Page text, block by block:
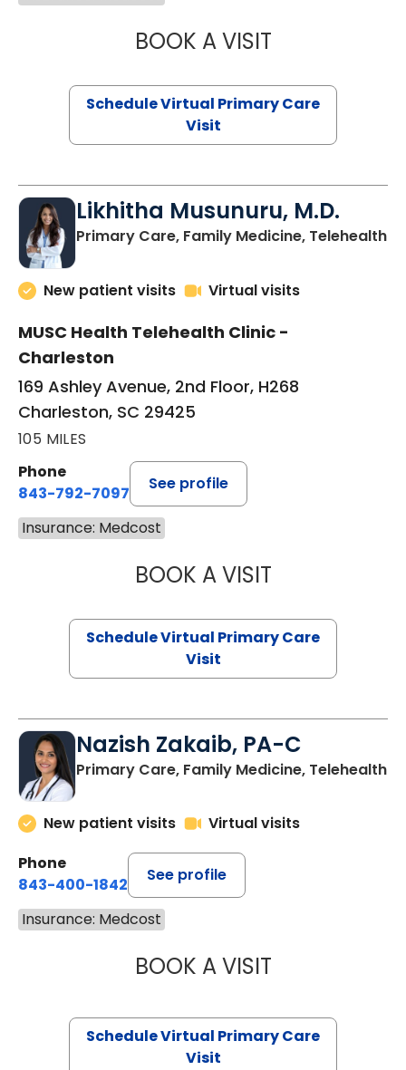
BOOK A VISITSTEPHANIE
Schedule Virtual Primary Care
Visit
Likhitha Musunuru, M.D.
Primary Care, Family Medicine, Telehealthin
New patient visits Virtual visits
MUSC Health Telehealth Clinic -
Charleston
169 Ashley Avenue, 2nd Floor, H268
Charleston, SC 29425
105 MILES
Phone
843-792-7097
See profile
Insurance: Medcost
BOOK A VISITLIKHITHA
Schedule Virtual Primary Care
Visit
Nazish Zakaib, PA-C
Primary Care, Family Medicine, Telehealth
New patient visits
Virtual visits
Phone
843-400-1842
See profile
Insurance: Medcost
BOOK A VISITNAZISH
Schedule Virtual Primary Care
Visit